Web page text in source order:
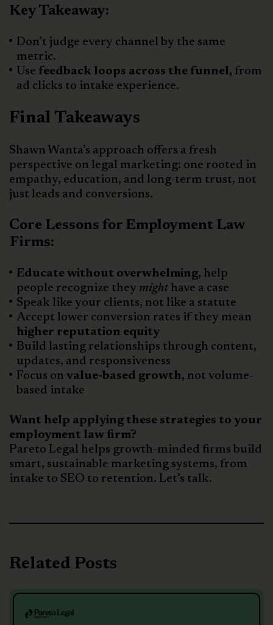
Key Takeaway:
Don’t judge every channel by the same
metric.
Use feedback loops across the funnel, from
ad clicks to intake experience.
Final Takeaways
Shawn Wanta’s approach offers a fresh
perspective on legal marketing: one rooted in
empathy, education, and long-term trust, not
just leads and conversions.
Core Lessons for Employment Law
Firms:
Educate without overwhelming, help
people recognize they might have a case
Speak like your clients, not like a statute
Accept lower conversion rates if they mean
higher reputation equity
Build lasting relationships through content,
updates, and responsiveness
Focus on value-based growth, not volume-
based intake
Want help applying these strategies to your
employment law firm?
Pareto Legal helps growth-minded firms build
smart, sustainable marketing systems, from
intake to SEO to retention. Let’s talk.
Related Posts